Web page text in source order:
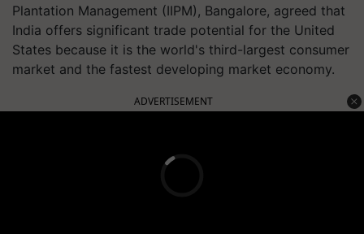
Plantation Management (IIPM), Bangalore, agreed that
India offers significant trade potential for the United
States because it is the world's third-largest consumer
market and the fastest developing market economy.
ADVERTISEMENT